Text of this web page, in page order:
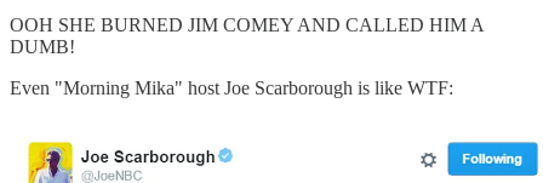
OOH SHE BURNED JIM COMEY AND CALLED HIM A
DUMB!
Even "Morning Mika" host Joe Scarborough is like WTF: